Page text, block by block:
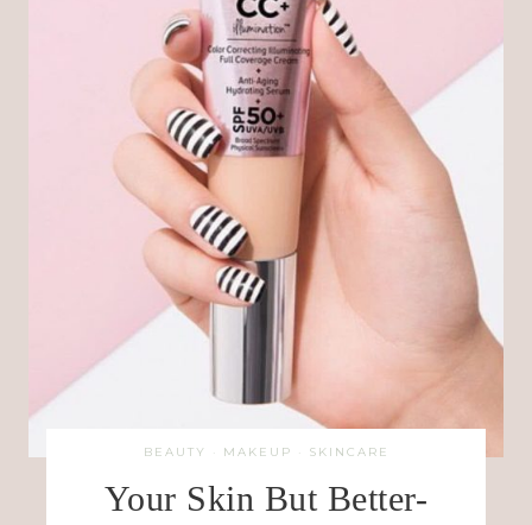
BEAUTY · MAKEUP · SKINCARE
Your Skin But Better-